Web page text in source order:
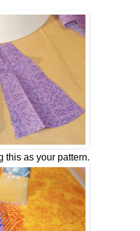
this as your pattern.